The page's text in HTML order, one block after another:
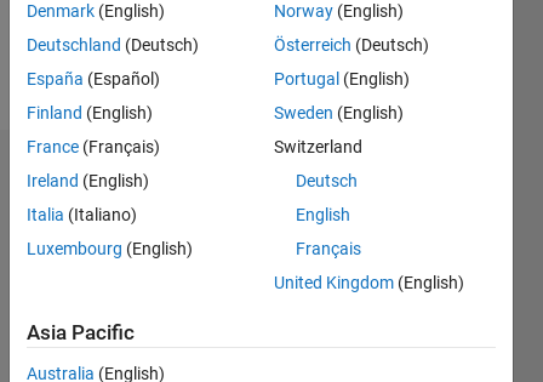
Badges
Angelo
Dumitriu's
MATLAB
Answers
Badges
All
Denmark (English)
Deutschland (Deutsch)
España (Español)
Finland (English)
France (Français)
Ireland (English)
Italia (Italiano)
Luxembourg (English)
Norway (English)
Österreich (Deutsch)
Portugal (English)
Sweden (English)
Switzerland
Deutsch
English
Français
United Kingdom (English)
Asia Pacific
Australia (English)